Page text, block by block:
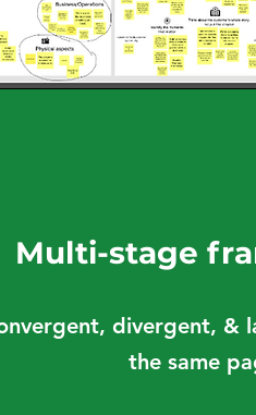
Multi-stage
divergent,
the same